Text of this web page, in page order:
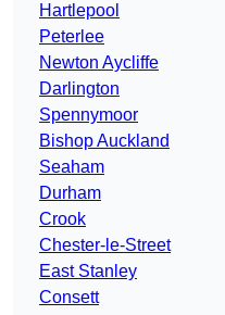
Hartlepool
Peterlee
Newton Aycliffe
Darlington
Spennymoor
Bishop Auckland
Seaham
Durham
Crook
Chester-le-Street
East Stanley
Consett